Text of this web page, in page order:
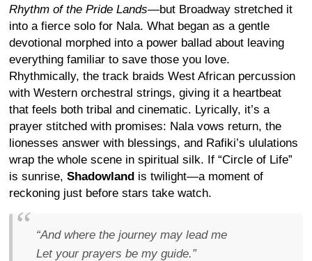
Rhythm of the Pride Lands—but Broadway stretched it
into a fierce solo for Nala. What began as a gentle
devotional morphed into a power ballad about leaving
everything familiar to save those you love.
Rhythmically, the track braids West African percussion
with Western orchestral strings, giving it a heartbeat
that feels both tribal and cinematic. Lyrically, it’s a
prayer stitched with promises: Nala vows return, the
lionesses answer with blessings, and Rafiki’s ululations
wrap the whole scene in spiritual silk. If “Circle of Life”
is sunrise, Shadowland is twilight—a moment of
reckoning just before stars take watch.
“And where the journey may lead me
Let your prayers be my guide.”